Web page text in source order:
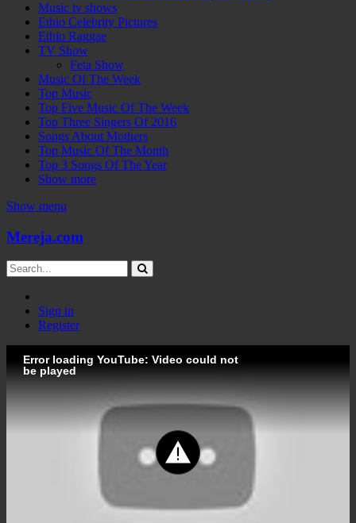
Music tv shows
Ethio Celebrity Pictures
Ethio Raggae
TV Show
Feta Show
Music Of The Week
Top Music
Top Five Music Of The Week
Top Three Singers Of 2016
Songs About Mothers
Top Music Of The Month
Top 3 Songs Of The Year
Show more
Show menu
Mereja.com
Sign in
Register
Error loading YouTube: Video could not
be played